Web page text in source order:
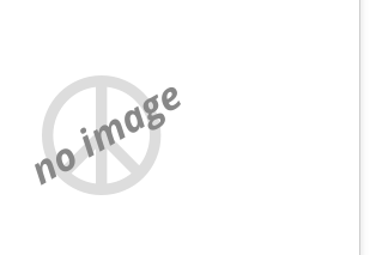
no image